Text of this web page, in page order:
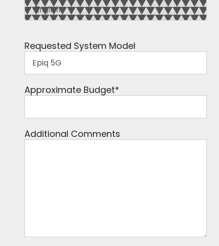
Requested System Model
Approximate Budget*
Additional Comments